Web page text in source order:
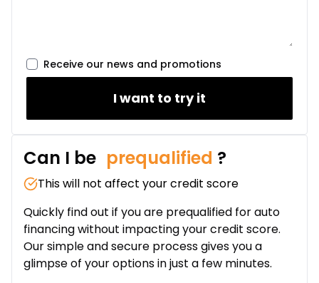
Receive our news and promotions
I want to try it
Can I be prequalified ?
This will not affect your credit score
Quickly find out if you are prequalified for auto
financing without impacting your credit score.
Our simple and secure process gives you a
glimpse of your options in just a few minutes.